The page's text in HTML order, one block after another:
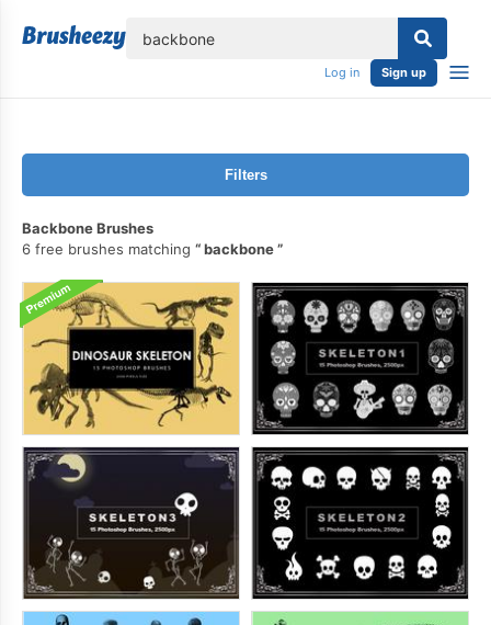
Log in Sign up
Filters
Backbone Brushes
6 free brushes matching
backbone